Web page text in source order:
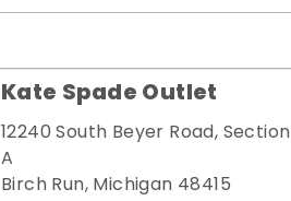
Kate Spade Outlet
12240 South Beyer Road, Section
A
Birch Run, Michigan 48415